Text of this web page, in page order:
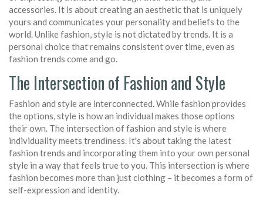
accessories. It is about creating an aesthetic that is uniquely
yours and communicates your personality and beliefs to the
world. Unlike fashion, style is not dictated by trends. It is a
personal choice that remains consistent over time, even as
fashion trends come and go.
The Intersection of Fashion and Style
Fashion and style are interconnected. While fashion provides
the options, style is how an individual makes those options
their own. The intersection of fashion and style is where
individuality meets trendiness. It's about taking the latest
fashion trends and incorporating them into your own personal
style in a way that feels true to you. This intersection is where
fashion becomes more than just clothing – it becomes a form of
self-expression and identity.